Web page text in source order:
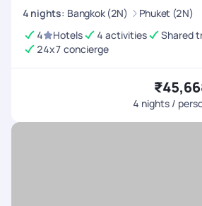
4 nights: Bangkok (2N)
Phuket (2N)
4
Hotels 4 activities
Shared
24x7 concierge
4 nights /